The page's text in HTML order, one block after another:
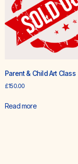
Parent & Child Art Class
£150.00
Read more